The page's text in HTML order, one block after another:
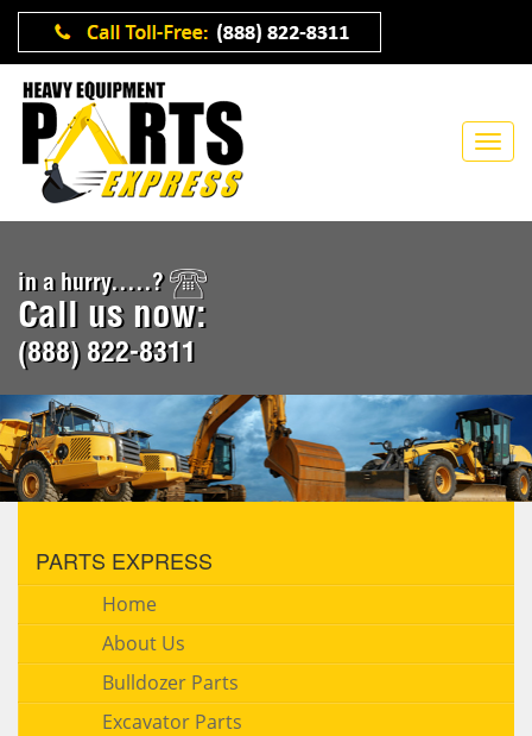
in a hurry.....?
Call us now:
(888) 822-8311
PARTS EXPRESS
Home
About Us
Bulldozer Parts
Excavator Parts